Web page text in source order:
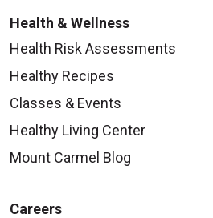
Health & Wellness
Health Risk Assessments
Healthy Recipes
Classes & Events
Healthy Living Center
Mount Carmel Blog
Careers